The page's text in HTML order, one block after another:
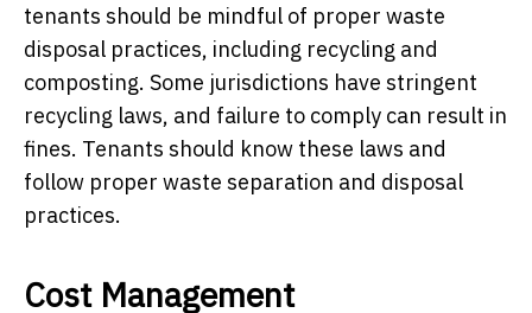
tenants should be mindful of proper waste
disposal practices, including recycling and
composting. Some jurisdictions have stringent
recycling laws, and failure to comply can result in
fines. Tenants should know these laws and
follow proper waste separation and disposal
practices.
Cost Management